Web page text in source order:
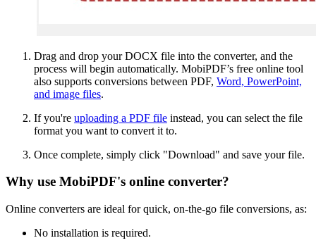
Drag and drop your DOCX file into the converter, and the
process will begin automatically. MobiPDF’s free online tool
also supports conversions between PDF, Word, PowerPoint,
and image files.
If you're uploading a PDF file instead, you can select the file
format you want to convert it to.
Once complete, simply click "Download" and save your file.
Why use MobiPDF's online converter?
Online converters are ideal for quick, on-the-go file conversions, as:
No installation is required.